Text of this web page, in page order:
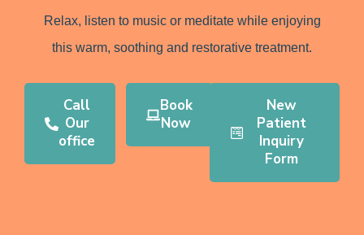
Relax, listen to music or meditate while enjoying
this warm, soothing and restorative treatment.
Call
Our
office
Book
Now
New
Patient
Inquiry
Form